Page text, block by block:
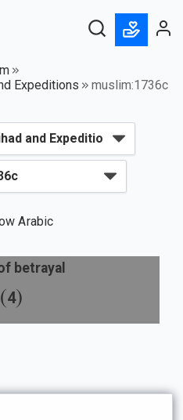
Expeditions
muslim:1736c
Arabic
(
4
betrayal